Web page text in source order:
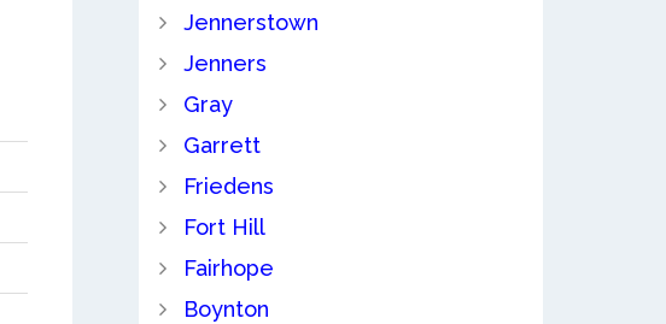
Jennerstown
Jenners
Gray
Garrett
Friedens
Fort Hill
Fairhope
Boynton